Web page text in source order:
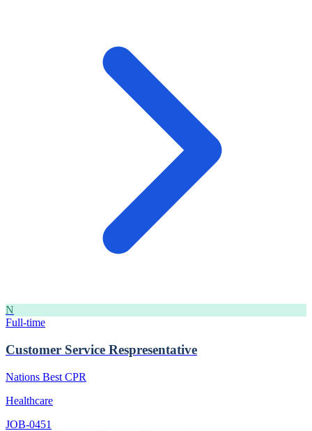
N
Full-time
Customer Service Respresentative
Nations Best CPR
Healthcare
JOB-0451